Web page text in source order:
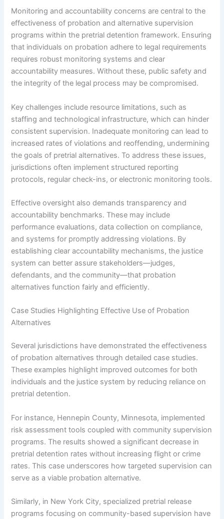
Monitoring and accountability concerns are central to the
effectiveness of probation and alternative supervision
programs within the pretrial detention framework. Ensuring
that individuals on probation adhere to legal requirements
requires robust monitoring systems and clear
accountability measures. Without these, public safety and
the integrity of the legal process may be compromised.
Key challenges include resource limitations, such as
staffing and technological infrastructure, which can hinder
consistent supervision. Inadequate monitoring can lead to
increased rates of violations and reoffending, undermining
the goals of pretrial alternatives. To address these issues,
jurisdictions often implement structured reporting
protocols, regular check-ins, or electronic monitoring tools.
Effective oversight also demands transparency and
accountability benchmarks. These may include
performance evaluations, data collection on compliance,
and systems for promptly addressing violations. By
establishing clear accountability mechanisms, the justice
system can better assure stakeholders—judges,
defendants, and the community—that probation
alternatives function fairly and efficiently.
Case Studies Highlighting Effective Use of Probation
Alternatives
Several jurisdictions have demonstrated the effectiveness
of probation alternatives through detailed case studies.
These examples highlight improved outcomes for both
individuals and the justice system by reducing reliance on
pretrial detention.
For instance, Hennepin County, Minnesota, implemented
risk assessment tools coupled with community supervision
programs. The results showed a significant decrease in
pretrial detention rates without increasing flight or crime
rates. This case underscores how targeted supervision can
serve as a viable probation alternative.
Similarly, in New York City, specialized pretrial release
programs focusing on community-based supervision have